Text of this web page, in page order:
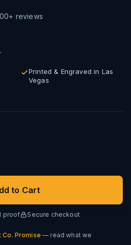
+ reviews
Printed & Engraved in Las
Vegas
to Cart
proof Secure checkout
Promise — read what we